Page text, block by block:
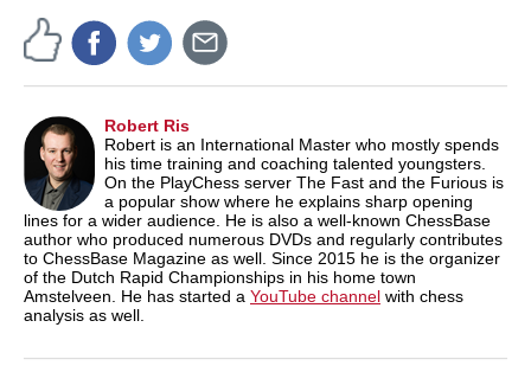
Robert Ris
Robert is an International Master who mostly spends
his time training and coaching talented youngsters.
On the PlayChess server The Fast and the Furious is
a popular show where he explains sharp opening
lines for a wider audience. He is also a well-known ChessBase
author who produced numerous DVDs and regularly contributes
to ChessBase Magazine as well. Since 2015 he is the organizer
of the Dutch Rapid Championships in his home town
Amstelveen. He has started a YouTube channel with chess
analysis as well.